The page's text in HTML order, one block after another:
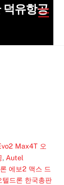
덕유항공
Max4T 오
, Autel
에보2 맥스 드
텔드론 한국총판